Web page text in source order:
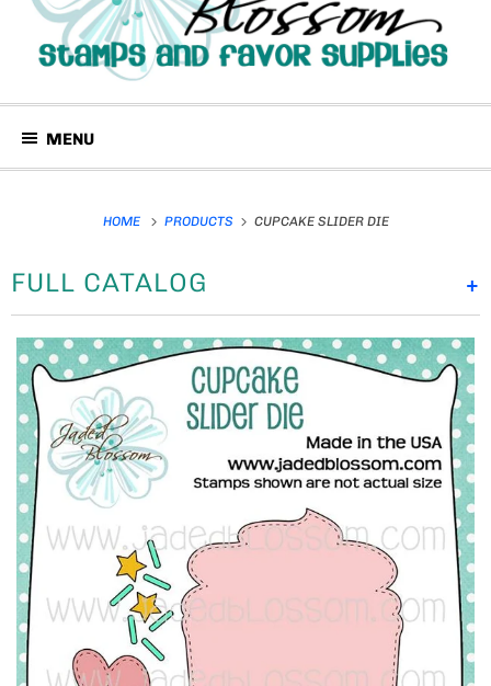
MENU
HOME PRODUCTS CUPCAKE SLIDER DIE
+
FULL CATALOG